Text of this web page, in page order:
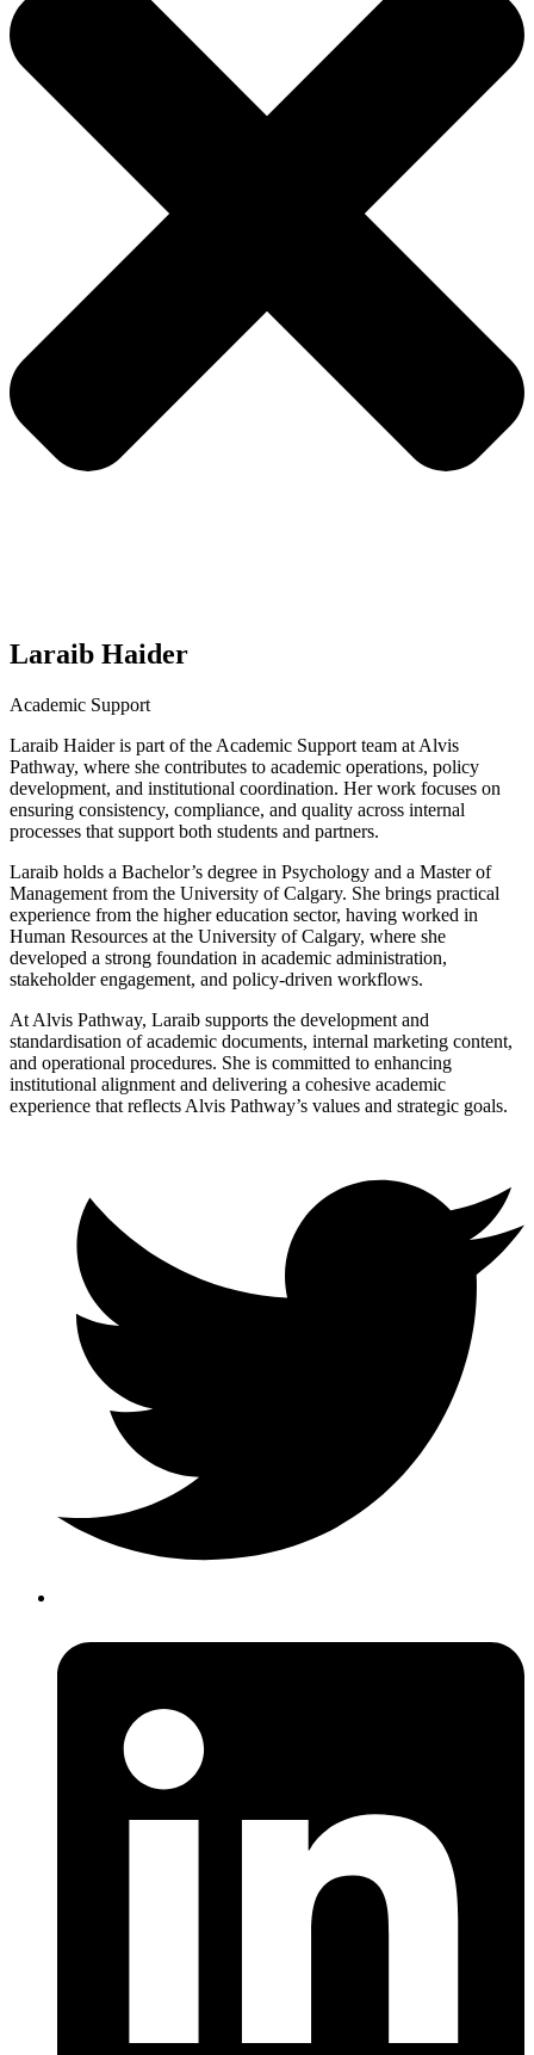
Laraib Haider
Academic Support
Laraib Haider is part of the Academic Support team at Alvis
Pathway, where she contributes to academic operations, policy
development, and institutional coordination. Her work focuses on
ensuring consistency, compliance, and quality across internal
processes that support both students and partners.
Laraib holds a Bachelor’s degree in Psychology and a Master of
Management from the University of Calgary. She brings practical
experience from the higher education sector, having worked in
Human Resources at the University of Calgary, where she
developed a strong foundation in academic administration,
stakeholder engagement, and policy-driven workflows.
At Alvis Pathway, Laraib supports the development and
standardisation of academic documents, internal marketing content,
and operational procedures. She is committed to enhancing
institutional alignment and delivering a cohesive academic
experience that reflects Alvis Pathway’s values and strategic goals.